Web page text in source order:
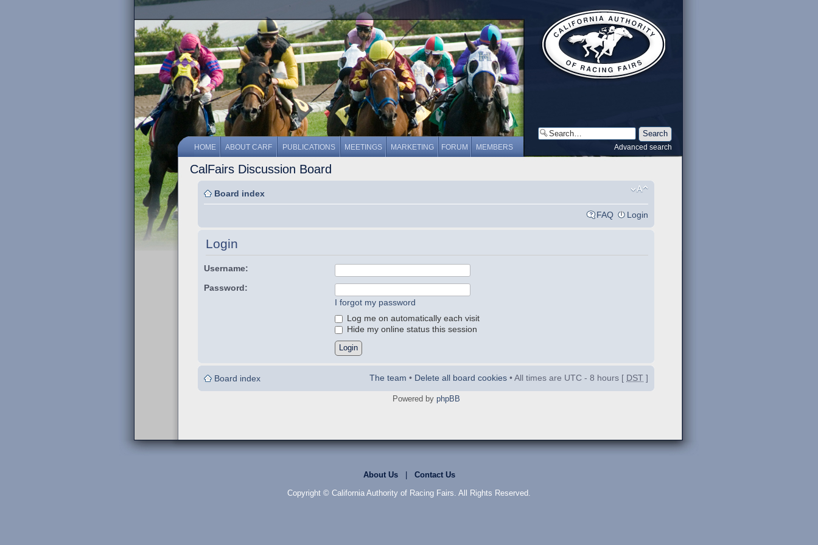
HOME ABOUT CARF PUBLICATIONS MEETINGS MARKETING FORUM MEMBERS Advanced search
CalFairs Discussion Board
Board index
FAQ Login
Login
Username:
Password:
I forgot my password
Log me on automatically each visit
Hide my online status this session
Board index The team • Delete all board cookies • All times are UTC - 8 hours [ DST ]
Powered by phpBB
About Us| Contact Us
Copyright © California Authority of Racing Fairs. All Rights Reserved.